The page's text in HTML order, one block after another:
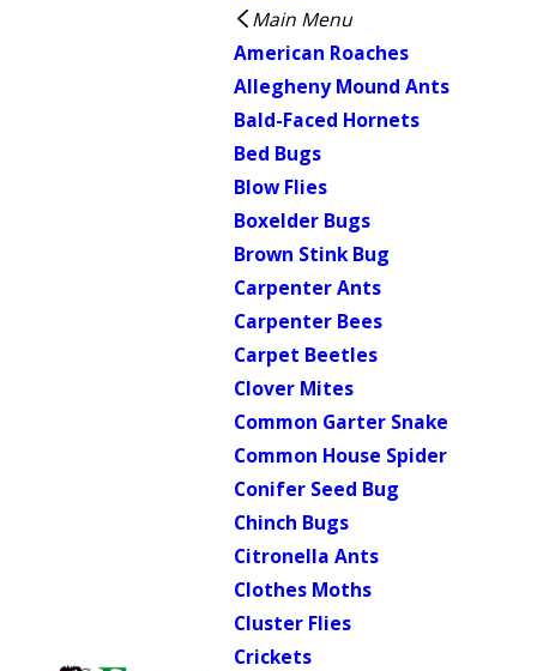
Main Menu
American Roaches
Allegheny Mound Ants
Bald-Faced Hornets
Bed Bugs
Blow Flies
Boxelder Bugs
Brown Stink Bug
Carpenter Ants
Carpenter Bees
Carpet Beetles
Clover Mites
Common Garter Snake
Common House Spider
Conifer Seed Bug
Chinch Bugs
Citronella Ants
Clothes Moths
Cluster Flies
Crickets